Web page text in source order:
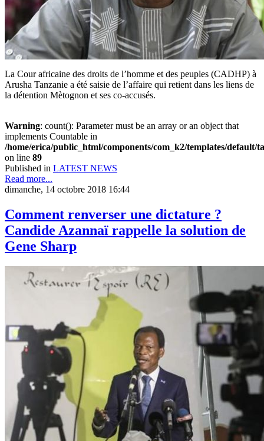
La Cour africaine des droits de l’homme et des peuples (CADHP) à
Arusha Tanzanie a été saisie de l’affaire qui retient dans les liens de
la détention Mètognon et ses co-accusés.
Warning: count(): Parameter must be an array or an object that
implements Countable in
/home/erica/public_html/components/com_k2/templates/default/
on line 89
Published in LATEST NEWS
Read more...
dimanche, 14 octobre 2018 16:44
Comment renverser une dictature ?
Candide Azannaï rappelle la solution de
Gene Sharp